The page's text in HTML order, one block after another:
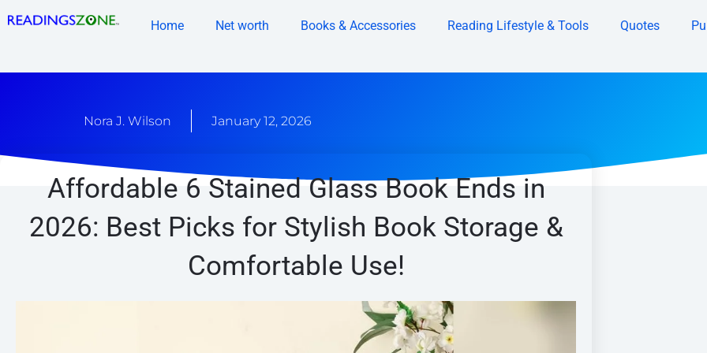
Home Net worth Books & Accessories Reading Lifestyle & Tools Quotes
Nora J. Wilson January 12, 2026
Affordable 6 Stained Glass Book Ends in
2026: Best Picks for Stylish Book Storage &
Comfortable Use!